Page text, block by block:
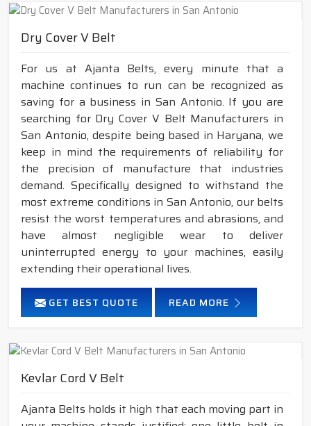
Dry Cover V Belt
For us at Ajanta Belts, every minute that a
machine continues to run can be recognized as
saving for a business in San Antonio. If you are
searching for Dry Cover V Belt Manufacturers in
San Antonio, despite being based in Haryana, we
keep in mind the requirements of reliability for
the precision of manufacture that industries
demand. Specifically designed to withstand the
most extreme conditions in San Antonio, our belts
resist the worst temperatures and abrasions, and
have almost negligible wear to deliver
uninterrupted energy to your machines, easily
extending their operational lives.
GET BEST QUOTE READ MORE
Kevlar Cord V Belt
Ajanta Belts holds it high that each moving part in